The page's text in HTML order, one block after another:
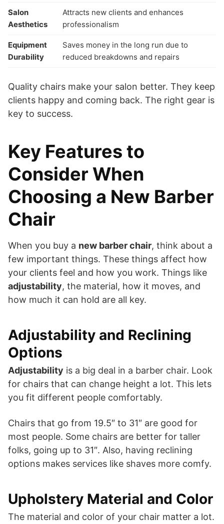
Salon
Aesthetics
Attracts new clients and enhances
professionalism
Equipment
Durability
Saves money in the long run due to
reduced breakdowns and repairs
Quality chairs make your salon better. They keep
clients happy and coming back. The right gear is
key to success.
Key Features to
Consider When
Choosing a New Barber
Chair
When you buy a new barber chair, think about a
few important things. These things affect how
your clients feel and how you work. Things like
adjustability, the material, how it moves, and
how much it can hold are all key.
Adjustability and Reclining
Options
Adjustability is a big deal in a barber chair. Look
for chairs that can change height a lot. This lets
you fit different people comfortably.
Chairs that go from 19.5″ to 31″ are good for
most people. Some chairs are better for taller
folks, going up to 31″. Also, having reclining
options makes services like shaves more comfy.
Upholstery Material and Color
The material and color of your chair matter a lot.